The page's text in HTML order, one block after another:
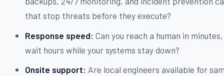
that stop threats before they execute?
Response speed: Can you reach a human in
wait hours while your systems stay down?
Onsite support: Are local engineers available for